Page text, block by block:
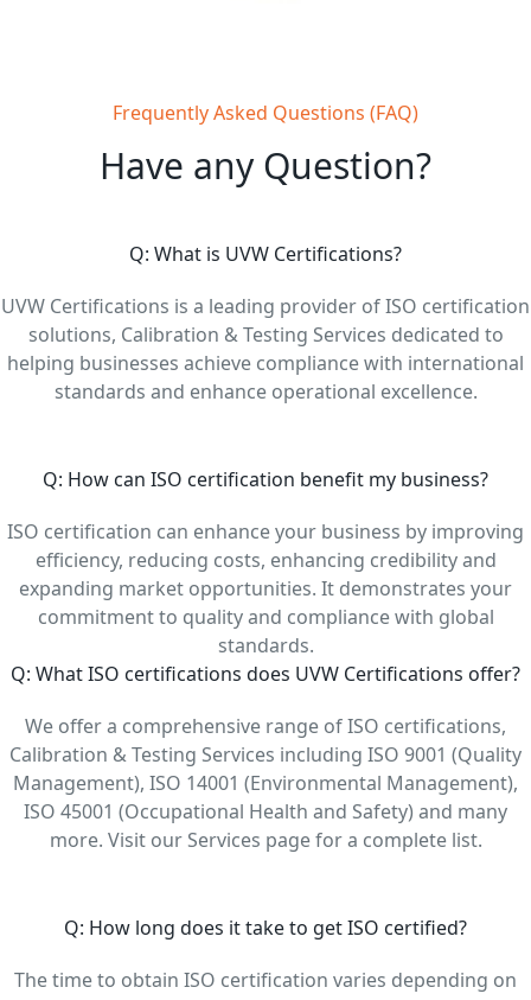
Frequently Asked Questions (FAQ)
Have any Question?
Q: What is UVW Certifications?
UVW Certifications is a leading provider of ISO certification
solutions, Calibration & Testing Services dedicated to
helping businesses achieve compliance with international
standards and enhance operational excellence.
Q: How can ISO certification benefit my business?
ISO certification can enhance your business by improving
efficiency, reducing costs, enhancing credibility and
expanding market opportunities. It demonstrates your
commitment to quality and compliance with global
standards.
Q: What ISO certifications does UVW Certifications offer?
We offer a comprehensive range of ISO certifications,
Calibration & Testing Services including ISO 9001 (Quality
Management), ISO 14001 (Environmental Management),
ISO 45001 (Occupational Health and Safety) and many
more. Visit our Services page for a complete list.
Q: How long does it take to get ISO certified?
The time to obtain ISO certification varies depending on